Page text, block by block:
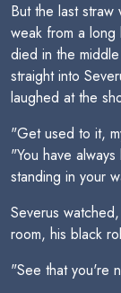
But the last
weak from a
died in the
straight into
laughed at the
"Get used to it,
"You have
standing in your
Severus
room, his black
"See that you're